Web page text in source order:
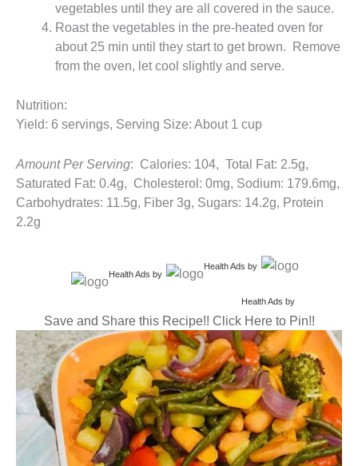
vegetables until they are all covered in the sauce.
Roast the vegetables in the pre-heated oven for
about 25 min until they start to get brown. Remove
from the oven, let cool slightly and serve.
Nutrition:
Yield: 6 servings, Serving Size: About 1 cup
Amount Per Serving: Calories: 104, Total Fat: 2.5g,
Saturated Fat: 0.4g, Cholesterol: 0mg, Sodium: 179.6mg,
Carbohydrates: 11.5g, Fiber 3g, Sugars: 14.2g, Protein
2.2g
Health Ads by
Health Ads by
Health Ads by
Save and Share this Recipe!! Click Here to Pin!!